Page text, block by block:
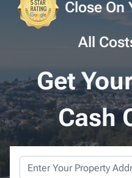
Close On
All
Get
Cash
Property